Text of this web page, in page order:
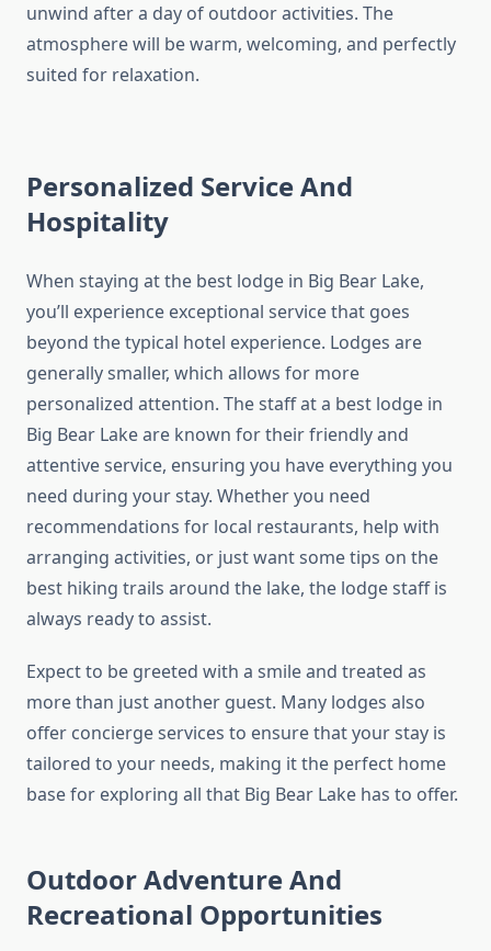
unwind after a day of outdoor activities. The
atmosphere will be warm, welcoming, and perfectly
suited for relaxation.
Personalized Service And
Hospitality
When staying at the best lodge in Big Bear Lake,
you’ll experience exceptional service that goes
beyond the typical hotel experience. Lodges are
generally smaller, which allows for more
personalized attention. The staff at a best lodge in
Big Bear Lake are known for their friendly and
attentive service, ensuring you have everything you
need during your stay. Whether you need
recommendations for local restaurants, help with
arranging activities, or just want some tips on the
best hiking trails around the lake, the lodge staff is
always ready to assist.
Expect to be greeted with a smile and treated as
more than just another guest. Many lodges also
offer concierge services to ensure that your stay is
tailored to your needs, making it the perfect home
base for exploring all that Big Bear Lake has to offer.
Outdoor Adventure And
Recreational Opportunities